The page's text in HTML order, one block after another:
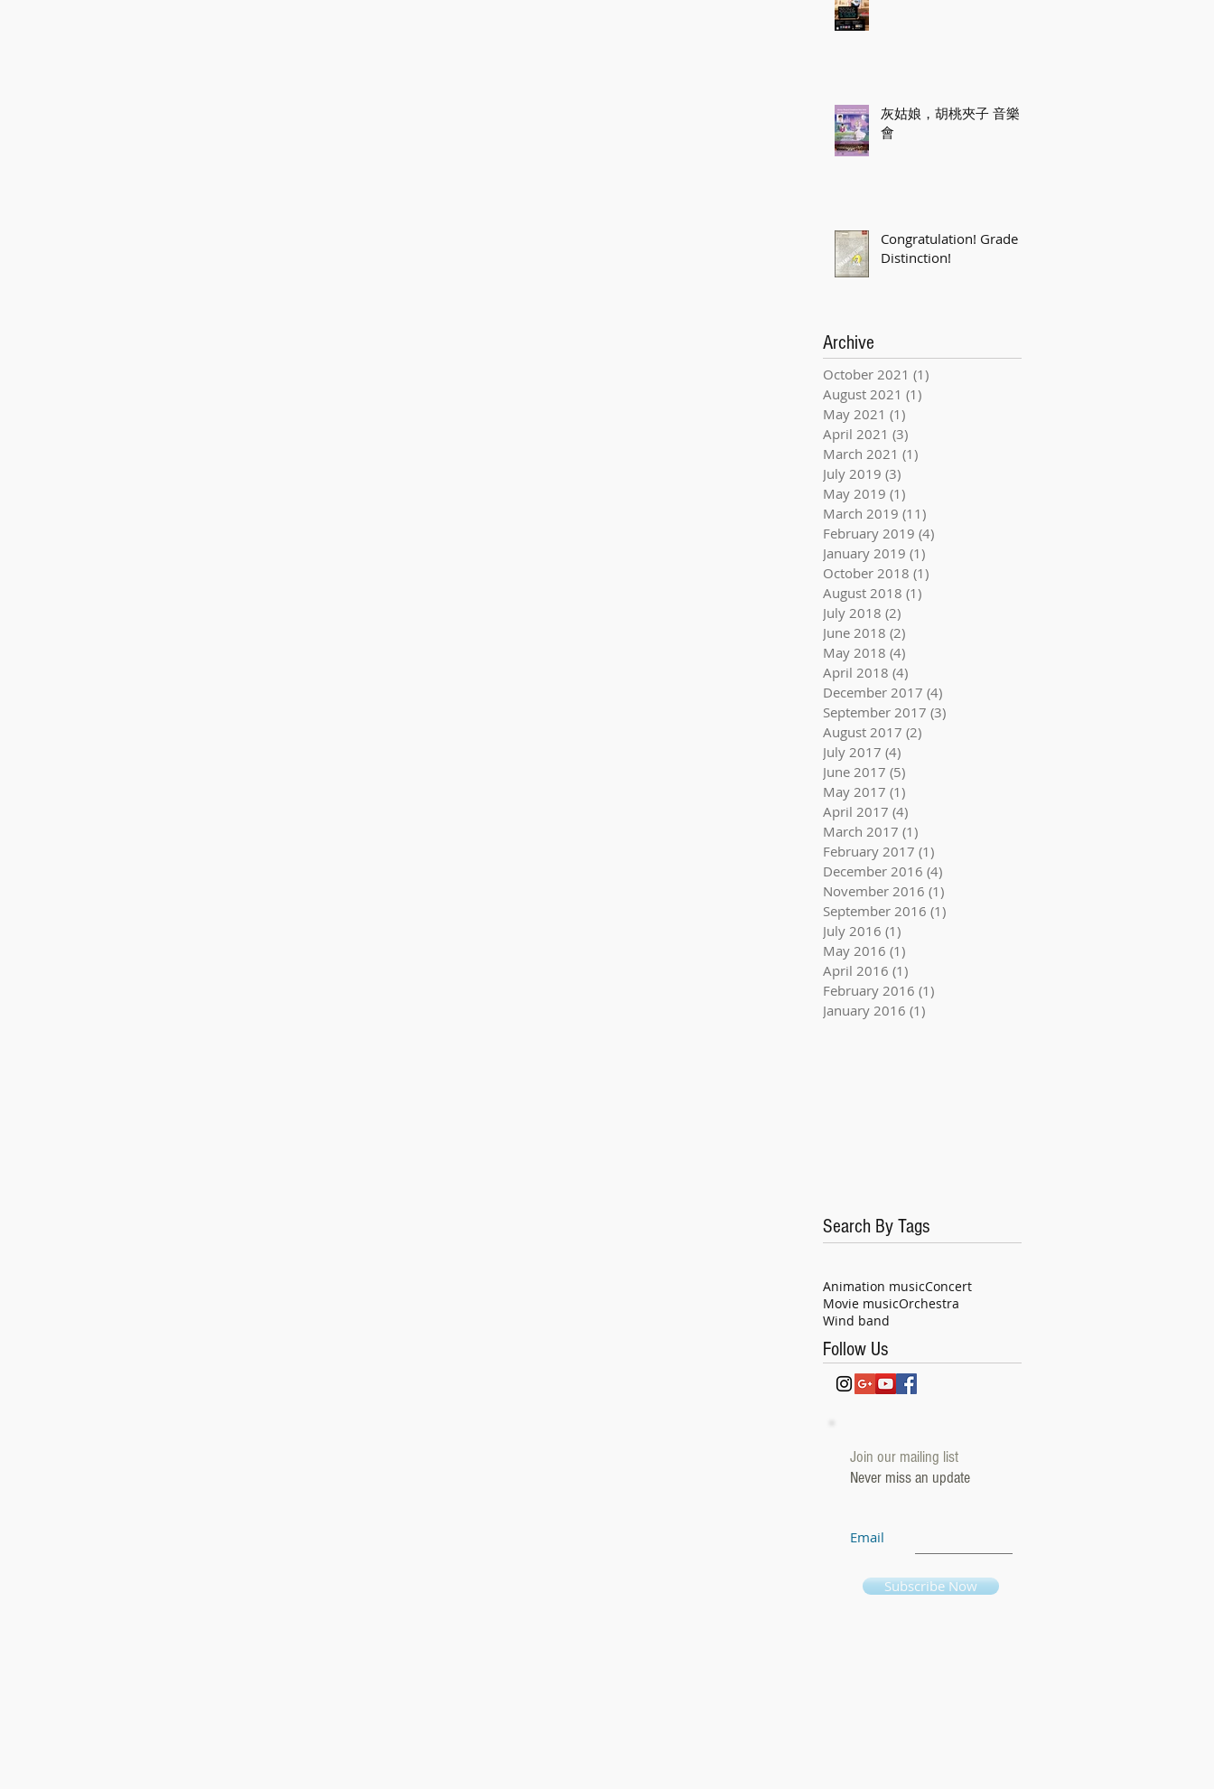
灰姑娘，胡桃夾子 音樂
會
Congratulation! Grade 6
Distinction!
Archive
October 2021 (1)
August 2021 (1)
May 2021 (1)
April 2021 (3)
March 2021 (1)
July 2019 (3)
May 2019 (1)
March 2019 (11)
February 2019 (4)
January 2019 (1)
October 2018 (1)
August 2018 (1)
July 2018 (2)
June 2018 (2)
May 2018 (4)
April 2018 (4)
December 2017 (4)
September 2017 (3)
August 2017 (2)
July 2017 (4)
June 2017 (5)
May 2017 (1)
April 2017 (4)
March 2017 (1)
February 2017 (1)
December 2016 (4)
November 2016 (1)
September 2016 (1)
July 2016 (1)
May 2016 (1)
April 2016 (1)
February 2016 (1)
January 2016 (1)
Search By Tags
Animation musicConcert
Movie musicOrchestra
Wind band
Follow Us
Join our mailing list
Never miss an update
Email
Subscribe Now